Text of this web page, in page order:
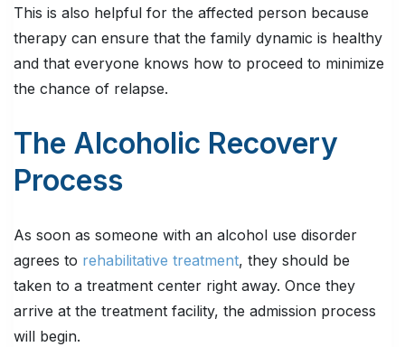
This is also helpful for the affected person because
therapy can ensure that the family dynamic is healthy
and that everyone knows how to proceed to minimize
the chance of relapse.
The Alcoholic Recovery
Process
As soon as someone with an alcohol use disorder
agrees to rehabilitative treatment, they should be
taken to a treatment center right away. Once they
arrive at the treatment facility, the admission process
will begin.